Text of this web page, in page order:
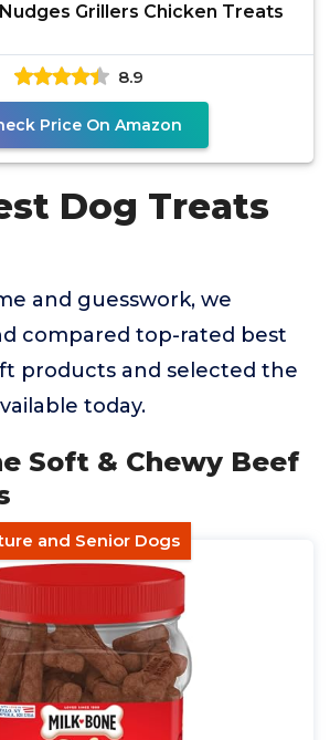
Grillers Chicken Treats
8.9
Price On Amazon
Dog Treats
and guesswork, we
compared top-rated best
products and selected the
today.
Soft & Chewy Beef
and Senior Dogs